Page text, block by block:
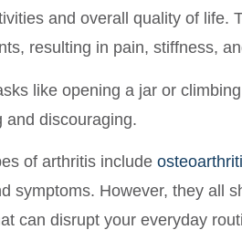
and overall quality of life.
resulting in pain, stiffness,
like opening a jar or
and discouraging.
of arthritis include
symptoms. However, they all
can disrupt your everyday